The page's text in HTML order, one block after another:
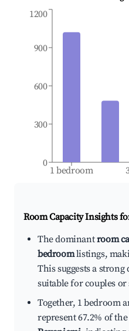
1 bedroom
0
300
600
900
1200
Room Capacity Insights
The dominantroom
bedroomlistings,
This suggests a
suitable for couples
Together, 1 bedroom
represent 67.2% of the